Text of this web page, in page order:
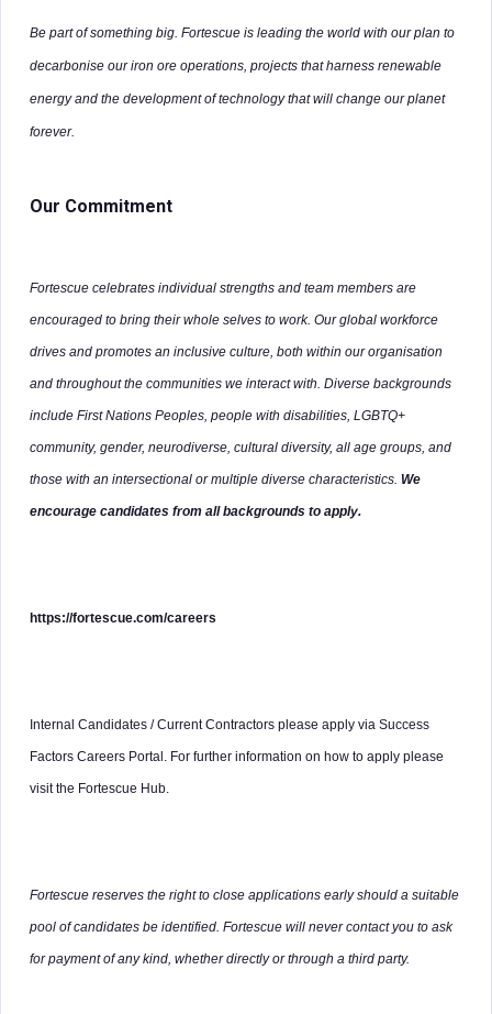
Be part of something big. Fortescue is leading the world with our plan to
decarbonise our iron ore operations, projects that harness renewable
energy and the development of technology that will change our planet
forever.
Our Commitment
Fortescue celebrates individual strengths and team members are
encouraged to bring their whole selves to work. Our global workforce
drives and promotes an inclusive culture, both within our organisation
and throughout the communities we interact with. Diverse backgrounds
include First Nations Peoples, people with disabilities, LGBTQ+
community, gender, neurodiverse, cultural diversity, all age groups, and
those with an intersectional or multiple diverse characteristics. We
encourage candidates from all backgrounds to apply.
https://fortescue.com/careers
Internal Candidates / Current Contractors please apply via Success
Factors Careers Portal. For further information on how to apply please
visit the Fortescue Hub.
Fortescue reserves the right to close applications early should a suitable
pool of candidates be identified. Fortescue will never contact you to ask
for payment of any kind, whether directly or through a third party.